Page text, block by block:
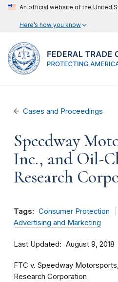
An official website of the United
Here’s how you know
Cases and Proceedings
Speedway
Inc., and Oil-
Research
Tags: Consumer Protection
Advertising and Marketing
Last Updated August 9, 2018
FTC v. Speedway
Research Corporation